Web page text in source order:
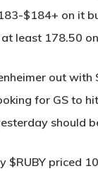
$184+ on it
least 178.50
out with
for GS to
should
$RUBY priced